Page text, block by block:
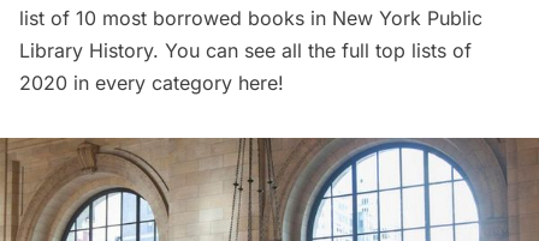
list of 10 most borrowed books in New York Public
Library History. You can see all the full top lists of
2020 in every category here!